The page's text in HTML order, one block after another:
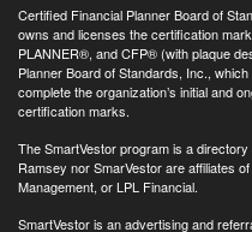
Certified Financial Planner Board of
owns and licenses the certification
PLANNER®, and CFP® (with plaque
Planner Board of Standards, Inc.,
complete the organization’s initial and
certification marks.
The SmartVestor program is a
Ramsey nor SmarVestor are affiliates
Management, or LPL Financial.
SmartVestor is an advertising and